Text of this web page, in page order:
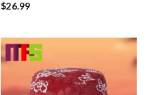
$26.99